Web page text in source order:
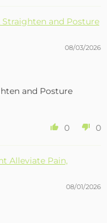
and Posture
08/03/2026
and Posture
0 0
Alleviate Pain,
08/01/2026